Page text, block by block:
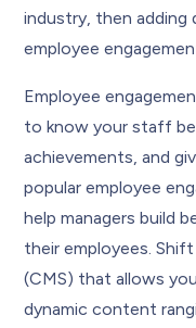
industry, then adding
employee
Employee
to know your staff
achievements, and
popular employee
help managers build
their employees.
(CMS) that allows
dynamic content